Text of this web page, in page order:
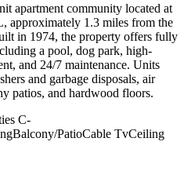
apartment community located at
1.3 miles from the
in 1974, the property offers fully
a pool, dog park, high-
and 24/7 maintenance. Units
and garbage disposals, air
patios, and hardwood floors.
C-
Balcony/PatioCable TvCeiling